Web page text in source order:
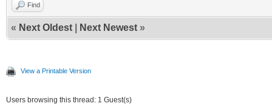
Find
« Next Oldest Next Newest »
View a Printable Version
Users browsing this thread: 1 Guest(s)